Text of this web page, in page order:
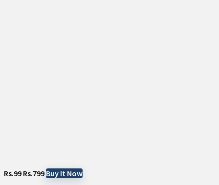
Rs.99Rs.799Buy It Now